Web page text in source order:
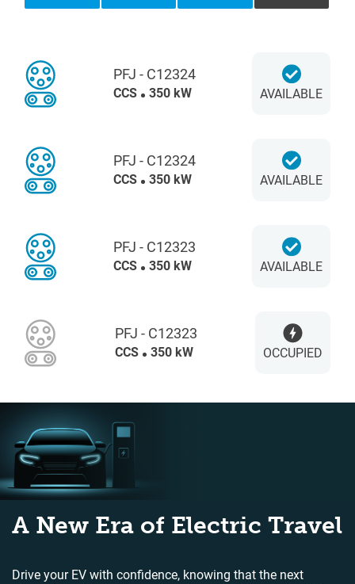
PFJ - C12324
CCS 350 kW AVAILABLE
PFJ - C12324
CCS 350 kW AVAILABLE
PFJ - C12323
CCS 350 kW AVAILABLE
PFJ - C12323
CCS 350 kW OCCUPIED
A New Era of Electric Travel
Drive your EV with confidence, knowing that the next